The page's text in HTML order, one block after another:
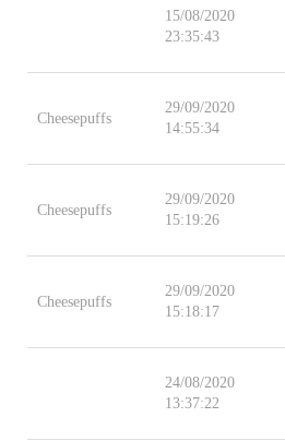
15/08/2020
23:35:43
Cheesepuffs
29/09/2020
14:55:34
Cheesepuffs
29/09/2020
15:19:26
Cheesepuffs
29/09/2020
15:18:17
24/08/2020
13:37:22